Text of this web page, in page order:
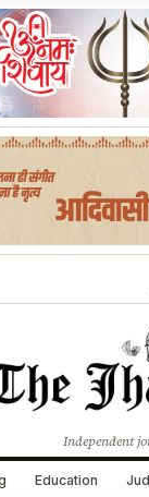
Independent
Education